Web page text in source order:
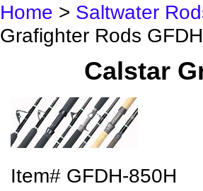
Home > Saltwater
Grafighter Rods
Calstar
Item# GFDH-850H